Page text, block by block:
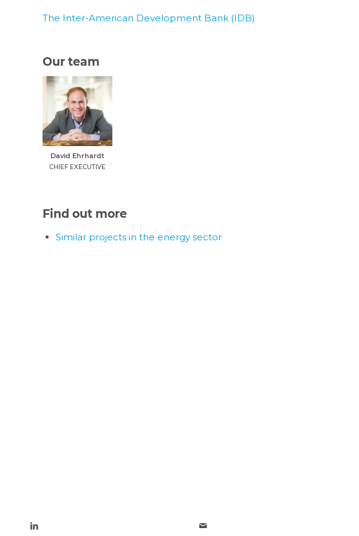
The Inter-American Development Bank (IDB)
Our team
David Ehrhardt
CHIEF EXECUTIVE
Find out more
Similar projects in the energy sector